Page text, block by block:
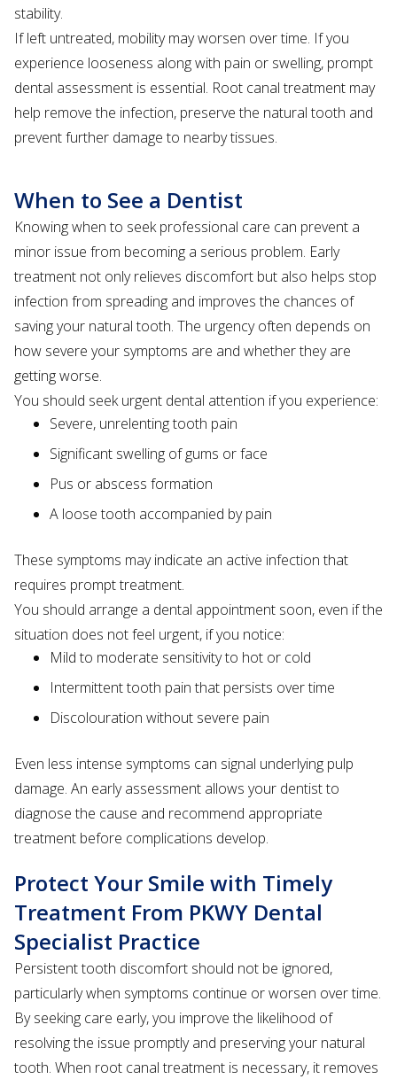
stability.
If left untreated, mobility may worsen over time. If you
experience looseness along with pain or swelling, prompt
dental assessment is essential. Root canal treatment may
help remove the infection, preserve the natural tooth and
prevent further damage to nearby tissues.
When to See a Dentist
Knowing when to seek professional care can prevent a
minor issue from becoming a serious problem. Early
treatment not only relieves discomfort but also helps stop
infection from spreading and improves the chances of
saving your natural tooth. The urgency often depends on
how severe your symptoms are and whether they are
getting worse.
You should seek urgent dental attention if you experience:
Severe, unrelenting tooth pain
Significant swelling of gums or face
Pus or abscess formation
A loose tooth accompanied by pain
These symptoms may indicate an active infection that
requires prompt treatment.
You should arrange a dental appointment soon, even if the
situation does not feel urgent, if you notice:
Mild to moderate sensitivity to hot or cold
Intermittent tooth pain that persists over time
Discolouration without severe pain
Even less intense symptoms can signal underlying pulp
damage. An early assessment allows your dentist to
diagnose the cause and recommend appropriate
treatment before complications develop.
Protect Your Smile with Timely
Treatment From PKWY Dental
Specialist Practice
Persistent tooth discomfort should not be ignored,
particularly when symptoms continue or worsen over time.
By seeking care early, you improve the likelihood of
resolving the issue promptly and preserving your natural
tooth. When root canal treatment is necessary, it removes